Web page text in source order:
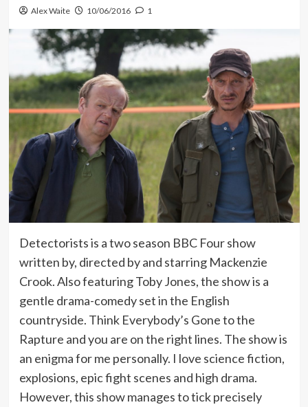
Alex Waite 10/06/2016 1
Detectorists is a two season BBC Four show
written by, directed by and starring Mackenzie
Crook. Also featuring Toby Jones, the show is a
gentle drama-comedy set in the English
countryside. Think Everybody’s Gone to the
Rapture and you are on the right lines. The show is
an enigma for me personally. I love science fiction,
explosions, epic fight scenes and high drama.
However, this show manages to tick precisely